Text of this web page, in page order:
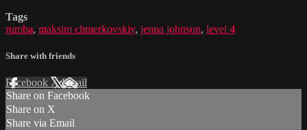
Tags
rumba, maksim chmerkovskiy, jenna johnson, level 4
Share with friends
Facebook XEmail
Share on Facebook
Share on X
Share via Email